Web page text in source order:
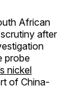
African
after
probe
nickel
of China-